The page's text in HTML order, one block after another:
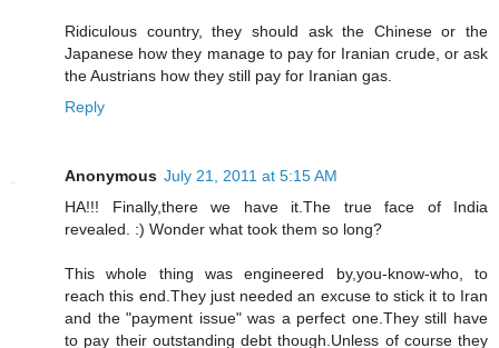
Ridiculous country, they should ask the Chinese or the
Japanese how they manage to pay for Iranian crude, or ask
the Austrians how they still pay for Iranian gas.
Reply
Anonymous July 21, 2011 at 5:15 AM
HA!!! Finally,there we have it.The true face of India
revealed. :) Wonder what took them so long?
This whole thing was engineered by,you-know-who, to
reach this end.They just needed an excuse to stick it to Iran
and the "payment issue" was a perfect one.They still have
to pay their outstanding debt though.Unless of course they